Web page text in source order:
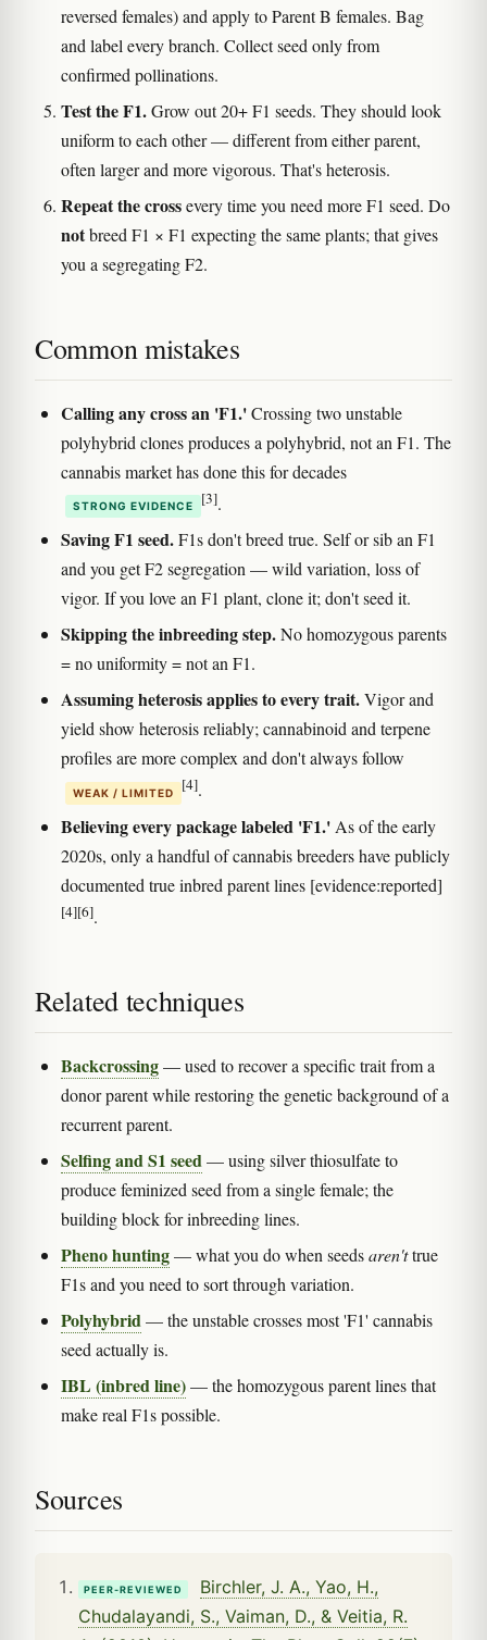
reversed females) and apply to Parent B females. Bag
and label every branch. Collect seed only from
confirmed pollinations.
Test the F1.Grow out 20+ F1 seeds. They should look
uniform to each other — different from either parent,
often larger and more vigorous. That's heterosis.
Repeat the crossevery time you need more F1 seed. Do
notbreed F1 × F1 expecting the same plants; that gives
you a segregating F2.
Common mistakes
Calling any cross an 'F1.'Crossing two unstable
polyhybrid clones produces a polyhybrid, not an F1. The
cannabis market has done this for decades
STRONG EVIDENCE [3].
Saving F1 seed.F1s don't breed true. Self or sib an F1
and you get F2 segregation — wild variation, loss of
vigor. If you love an F1 plant, clone it; don't seed it.
Skipping the inbreeding step.No homozygous parents
= no uniformity = not an F1.
Assuming heterosis applies to every trait.Vigor and
yield show heterosis reliably; cannabinoid and terpene
profiles are more complex and don't always follow
WEAK / LIMITED [4].
Believing every package labeled 'F1.' As of the early
2020s, only a handful of cannabis breeders have publicly
documented true inbred parent lines [evidence:reported]
[4][6].
Related techniques
Backcrossing— used to recover a specific trait from a
donor parent while restoring the genetic background of a
recurrent parent.
Selfing and S1 seed— using silver thiosulfate to
produce feminized seed from a single female; the
building block for inbreeding lines.
Pheno hunting— what you do when seedsaren'ttrue
F1s and you need to sort through variation.
Polyhybrid— the unstable crosses most 'F1' cannabis
seed actually is.
IBL (inbred line)— the homozygous parent lines that
make real F1s possible.
Sources
PEER-REVIEWED
Birchler, J. A., Yao, H.,
Chudalayandi, S., Vaiman, D., & Veitia, R.